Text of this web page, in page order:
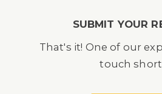
SUBMIT YOUR
That's it! One of our
touch